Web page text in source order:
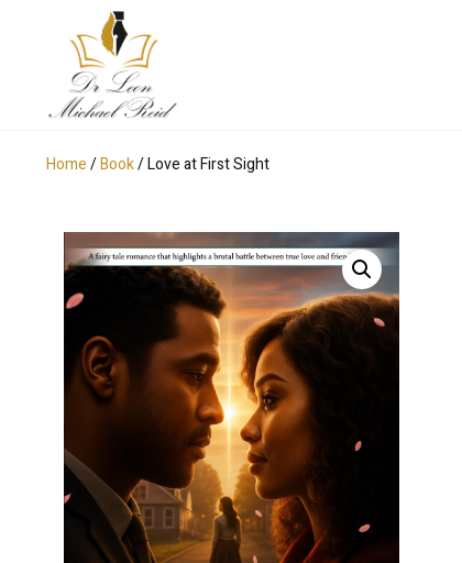
Home/Book/ Love at First Sight